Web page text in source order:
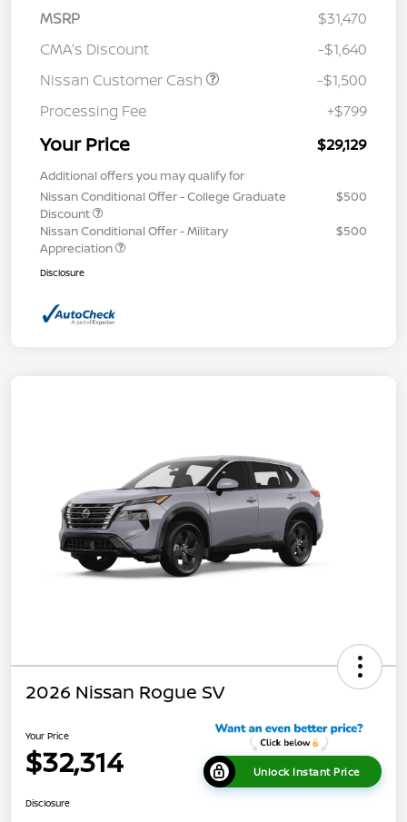
MSRP
$31,470
CMA's Discount
-$1,640
Nissan Customer Cash
-$1,500
Processing Fee
+$799
Your Price $29,129
Additional offers you may qualify for
Nissan Conditional Offer - College Graduate
Discount
$500
Nissan Conditional Offer - Military
Appreciation
$500
Disclosure
2026 Nissan Rogue SV
Your Price
$32,314 Unlock Instant Price
Disclosure